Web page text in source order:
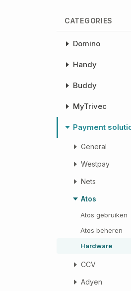
CATEGORIES
Domino
Handy
Buddy
MyTrivec
Payment
General
Westpay
Nets
Atos
Atos gebruiken
Atos beheren
Hardware
CCV
Adyen